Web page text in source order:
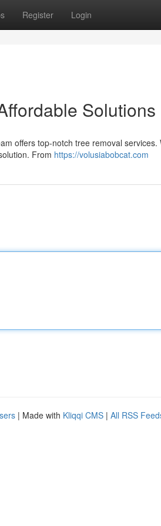
Register Login
Solutions
offers top-notch tree removal
From https://volusiabobcat.com
| Made with Kliqqi CMS | All RSS